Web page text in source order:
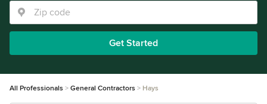
Get Started
All Professionals General Contractors Hays